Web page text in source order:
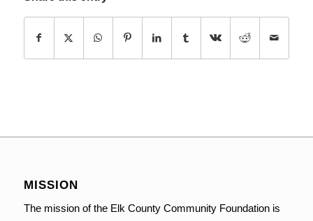
MISSION
The mission of the Elk County Community Foundation is